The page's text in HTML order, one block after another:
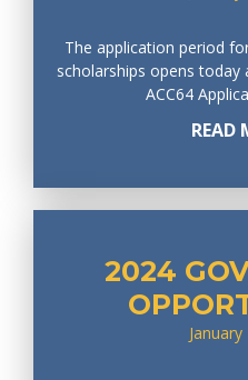
The application period
scholarships opens today
ACC64
READ
2024